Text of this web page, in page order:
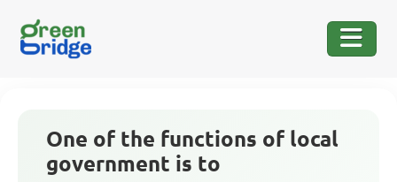
One of the functions of local
government is to